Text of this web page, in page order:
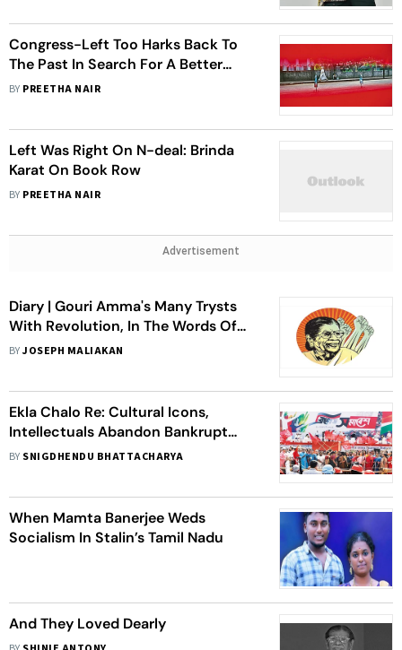
Congress-Left Too Harks Back To
The Past In Search For A Better
Future
BY PREETHA NAIR
Left Was Right On N-deal: Brinda
Karat On Book Row
BY PREETHA NAIR
Advertisement
Diary | Gouri Amma's Many Trysts
With Revolution, In The Words Of
Journalist Joseph Maliakan
BYJOSEPH MALIAKAN
Ekla Chalo Re: Cultural Icons,
Intellectuals Abandon Bankrupt
Left In Bengal
BY SNIGDHENDU BHATTACHARYA
When Mamta Banerjee Weds
Socialism In Stalin’s Tamil Nadu
And They Loved Dearly